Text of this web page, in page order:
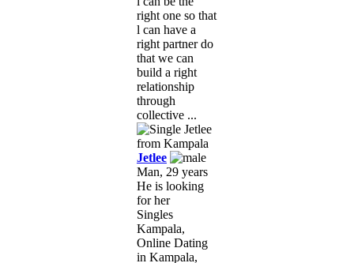
right one so that
l can have a
right partner do
that we can
build a right
relationship
through
collective ...
Jetlee
Man, 29 years
He is looking
for her
Singles
Kampala,
Online Dating
in Kampala,